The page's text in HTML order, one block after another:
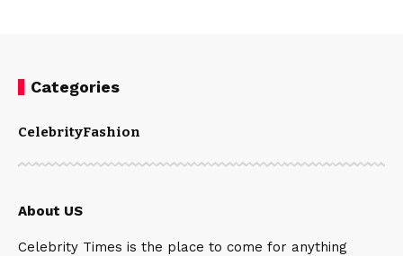
Categories
CelebrityFashion
About US
Celebrity Times is the place to come for anything